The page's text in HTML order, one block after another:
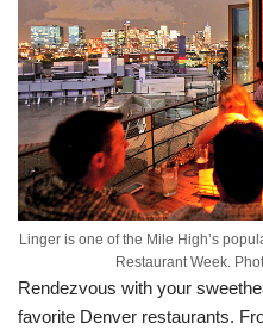
Linger is one of the Mile High’s
Restaurant Week.
Rendezvous with your
favorite Denver restaurants.